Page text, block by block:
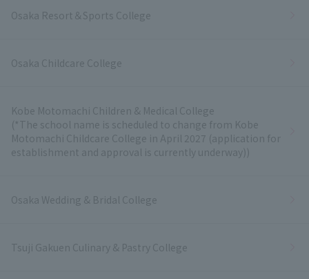
Osaka Resort＆Sports College
Osaka Childcare College
Kobe Motomachi Children & Medical College
(*The school name is scheduled to change from Kobe
Motomachi Childcare College in April 2027 (application for
establishment and approval is currently underway))
Osaka Wedding & Bridal College
Tsuji Gakuen Culinary & Pastry College